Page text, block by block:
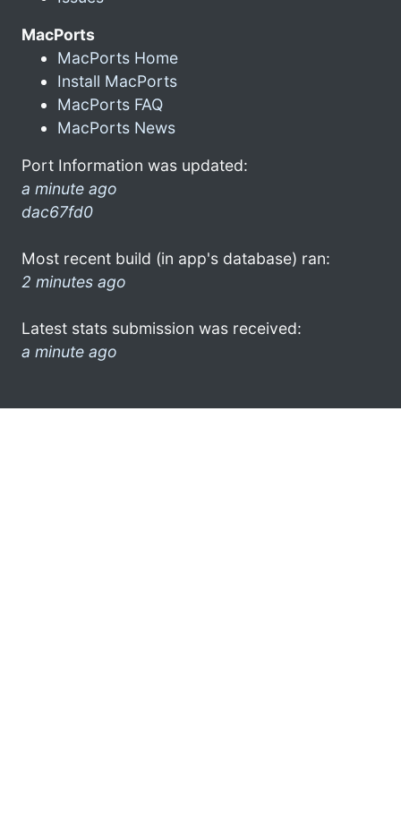
MacPorts
MacPorts Home
Install MacPorts
MacPorts FAQ
MacPorts News
Port Information was updated:
a minute ago
dac67fd0
Most recent build (in app's database) ran:
2 minutes ago
Latest stats submission was received:
a minute ago